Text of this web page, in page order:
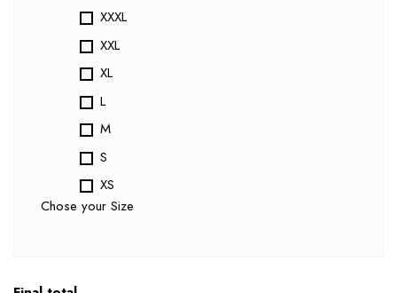
XXXL
XXL
XL
L
M
S
XS
Chose your Size